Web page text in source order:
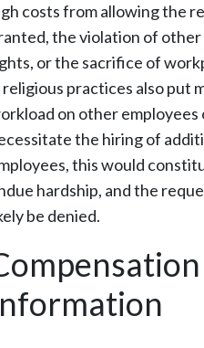
costs from allowing the
the violation of other
or the sacrifice of
practices also put
on other employees
the hiring of
this would
hardship, and the
be denied.